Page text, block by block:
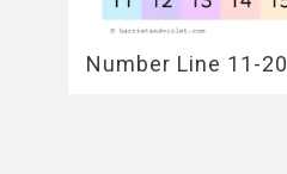
Number Line 11-20